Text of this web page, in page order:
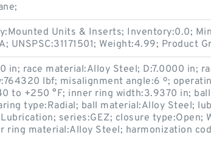
Units & Inserts; Inventory:0.0;
UNSPSC:31171501; Weight:4.99; Product
in; race material:Alloy Steel; D:7.0000 in;
lbf; misalignment angle:6 º;
to +250 °F; inner ring width:3.9370 in;
type:Radial; ball material:Alloy Steel;
series:GEZ; closure type:Open;
ring material:Alloy Steel; harmonization